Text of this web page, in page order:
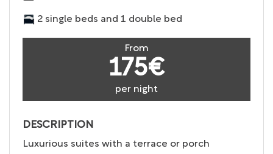
2 single beds and 1 double bed
From
175€
per night
DESCRIPTION
Luxurious suites with a terrace or porch